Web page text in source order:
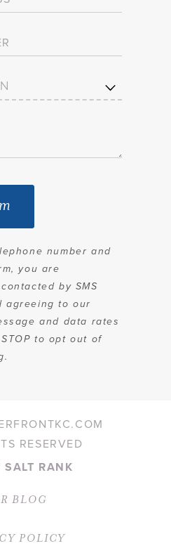
number and
you are
by SMS
agreeing to our
and data rates
to opt out of
RESERVED
SALT RANK
BLOG
POLICY